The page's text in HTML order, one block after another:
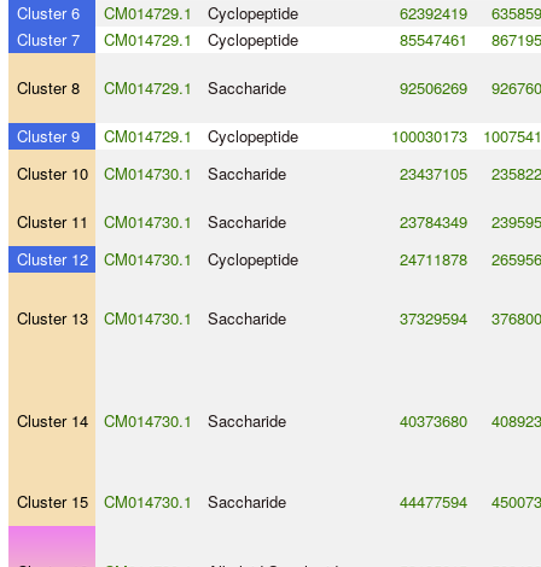
Cluster 6
CM014729.1 Cyclopeptide 62392419
Cluster 7
CM014729.1 Cyclopeptide 85547461
Cluster 8 CM014729.1 Saccharide 92506269
Cluster 9 CM014729.1 Cyclopeptide 100030173
Cluster 10
CM014730.1 Saccharide 23437105
Cluster 11 CM014730.1 Saccharide 23784349
Cluster 12
CM014730.1 Cyclopeptide 24711878
Cluster 13 CM014730.1 Saccharide 37329594
Cluster 14 CM014730.1 Saccharide 40373680
Cluster 15 CM014730.1 Saccharide 44477594